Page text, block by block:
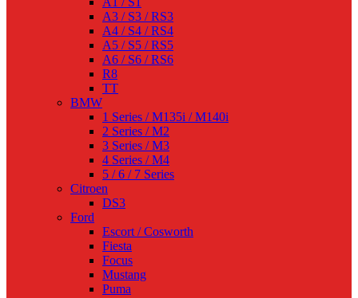
A3 / S3 / RS3
A4 / S4 / RS4
A5 / S5 / RS5
A6 / S6 / RS6
R8
TT
BMW
1 Series / M135i / M140i
2 Series / M2
3 Series / M3
4 Series / M4
5 / 6 / 7 Series
Citroen
DS3
Ford
Escort / Cosworth
Fiesta
Focus
Mustang
Puma